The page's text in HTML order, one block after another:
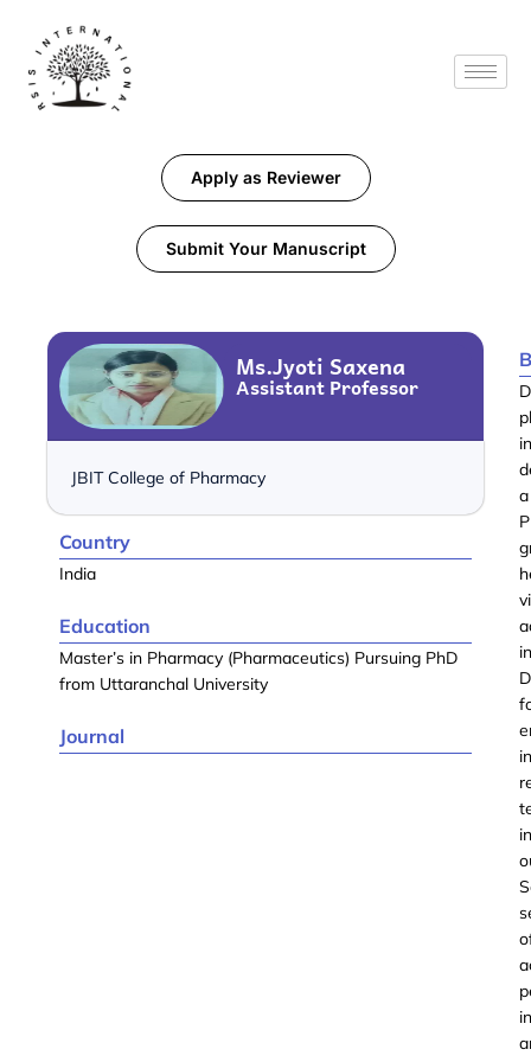
Apply as Reviewer
Submit Your Manuscript
Ms.Jyoti Saxena
Assistant Professor
JBIT College of Pharmacy
Country
India
Education
Master’s in Pharmacy (Pharmaceutics) Pursuing PhD
from Uttaranchal University
Journal